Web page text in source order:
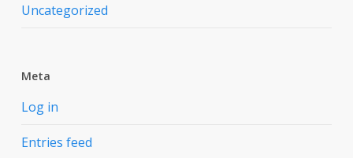
Uncategorized
Meta
Log in
Entries feed